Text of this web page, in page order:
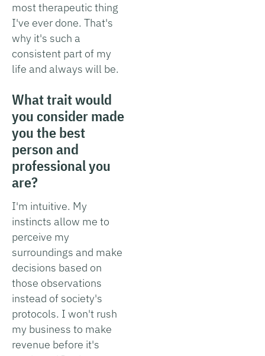
most therapeutic thing
I've ever done. That's
why it's such a
consistent part of my
life and always will be.
What trait would
you consider made
you the best
person and
professional you
are?
I'm intuitive. My
instincts allow me to
perceive my
surroundings and make
decisions based on
those observations
instead of society's
protocols. I won't rush
my business to make
revenue before it's